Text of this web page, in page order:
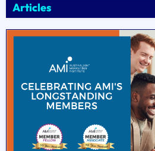
Articles